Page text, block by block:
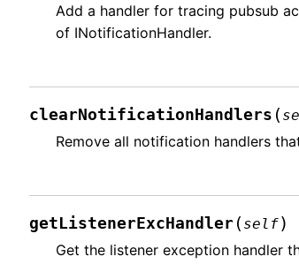
Add a handler for tracing pubsub
of INotificationHandler.
clearNotificationHandlers (
Remove all notification handlers
getListenerExcHandler ( self)
Get the listener exception handler